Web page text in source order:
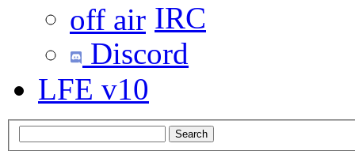
IRC
Discord
LFE v10